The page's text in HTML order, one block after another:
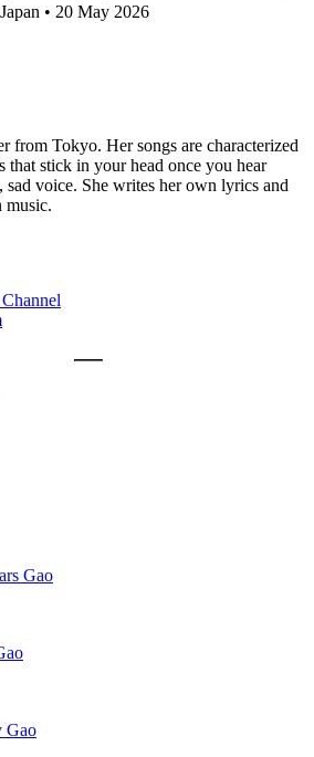
• 20 May 2026
from Tokyo. Her songs are characterized
that stick in your head once you hear
sad voice. She writes her own lyrics and
music.
Gao
Gao